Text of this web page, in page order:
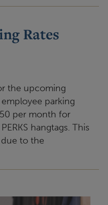
Rates
the upcoming
parking
per month for
hangtags. This
to the